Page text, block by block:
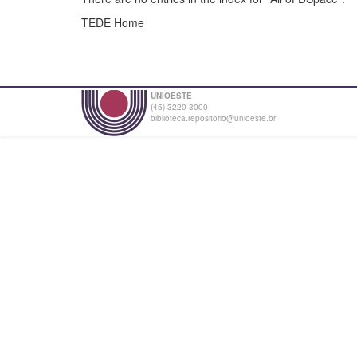
TEDE Home
UNIOESTE
(45) 3220-3000
biblioteca.repositorio@unioeste.br